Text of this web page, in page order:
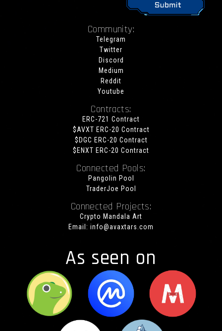
Community:
Telegram
Twitter
Discord
Medium
Reddit
Youtube
Contracts:
ERC-721 Contract
$AVXT ERC-20 Contract
$DGC ERC-20 Contract
$ENXT ERC-20 Contract
Connected Pools:
Pangolin Pool
TraderJoe Pool
Connected Projects:
Crypto Mandala Art
Email: info@avaxtars.com
As seen on